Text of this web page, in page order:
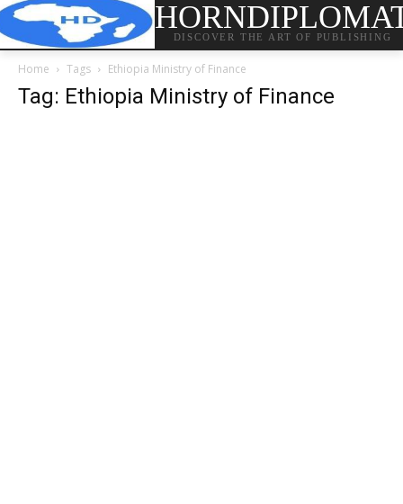
DISCOVER THE ART OF PUBLISHING
Home Tags Ethiopia Ministry of Finance
Tag: Ethiopia Ministry of Finance